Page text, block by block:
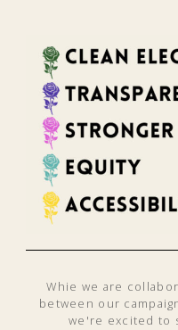
Whie we are
between our
we're excited to